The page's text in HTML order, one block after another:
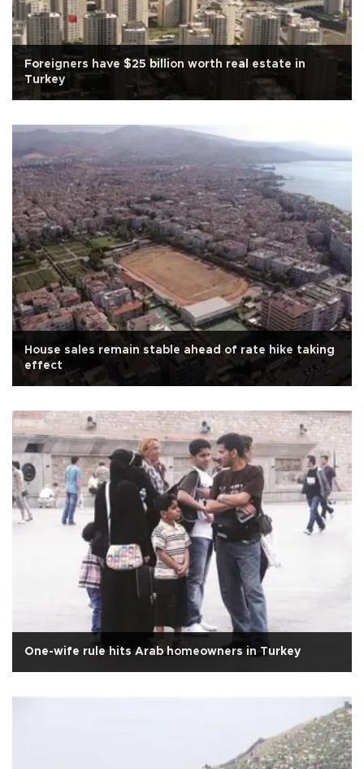
Foreigners have $25 billion worth real estate in
Turkey
House sales remain stable ahead of rate hike taking
effect
One-wife rule hits Arab homeowners in Turkey